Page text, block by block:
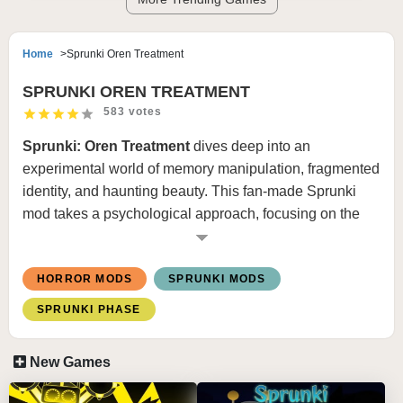
Home Sprunki Oren Treatment
SPRUNKI OREN TREATMENT
583 votes
Sprunki: Oren Treatment dives deep into an
experimental world of memory manipulation, fragmented
identity, and haunting beauty. This fan-made Sprunki
mod takes a psychological approach, focusing on the
concept of “Oren”—a symbolic figure representing loss,
Oren Treatmenttells a story through unsettling audio
loops, surreal visuals, and ghost-like characters who
seem more echo than person. It’s not just a beatbox mod
HORROR MODS SPRUNKI MODS
SPRUNKI PHASE
New Games